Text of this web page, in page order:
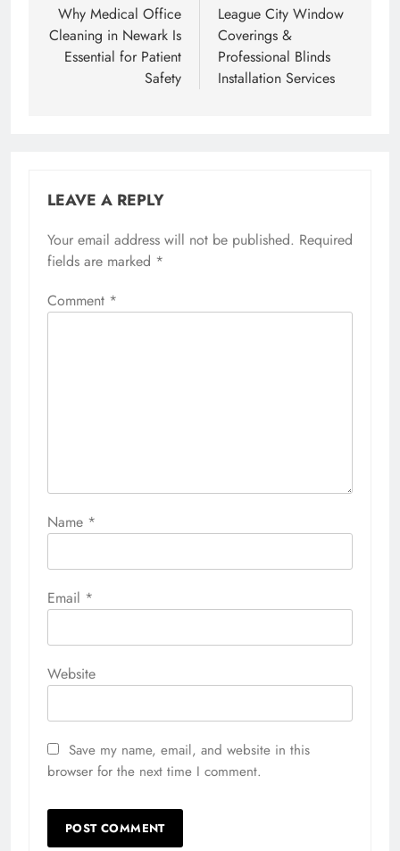
navigation
Why Medical Office
Cleaning in Newark Is
Essential for Patient
Safety
League City Window
Coverings &
Professional Blinds
Installation Services
LEAVE A REPLY
Your email address will not be published. Required
fields are marked *
Comment *
Name *
Email *
Website
Save my name, email, and website in this
browser for the next time I comment.